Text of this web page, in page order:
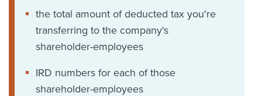
the total amount of deducted tax you're
transferring to the company's
shareholder-employees
IRD numbers for each of those
shareholder-employees